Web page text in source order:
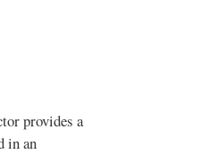
provides a
in an